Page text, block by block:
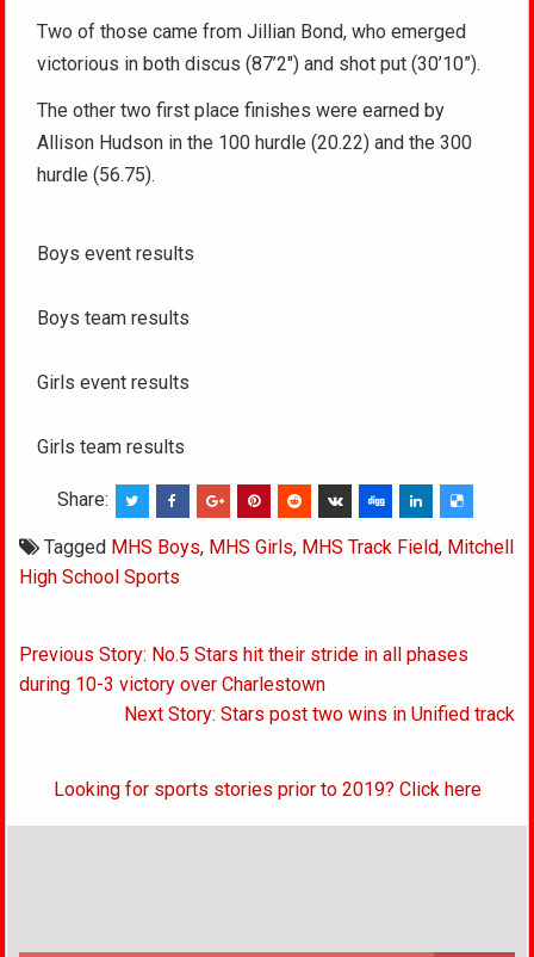
Two of those came from Jillian Bond, who emerged
victorious in both discus (87’2″) and shot put (30’10”).
The other two first place finishes were earned by
Allison Hudson in the 100 hurdle (20.22) and the 300
hurdle (56.75).
Boys event results
Boys team results
Girls event results
Girls team results
Share:
Tagged MHS Boys, MHS Girls, MHS Track Field, Mitchell
High School Sports
Post
navigation
Previous Story: No.5 Stars hit their stride in all phases
during 10-3 victory over Charlestown
Next Story: Stars post two wins in Unified track
Looking for sports stories prior to 2019? Click here